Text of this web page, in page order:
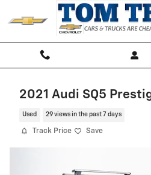
Skip to main content
2021 Audi SQ5
Used 29 views in the past 7 days
Track Price Save